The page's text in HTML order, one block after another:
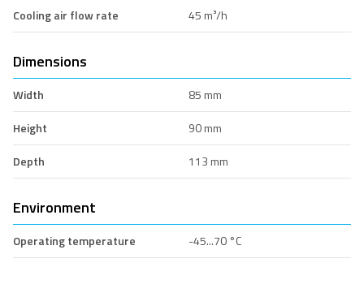
Cooling air flow rate
45 m³/h
Dimensions
Width
85 mm
Height
90 mm
Depth
113 mm
Environment
Operating temperature -45...70 °C